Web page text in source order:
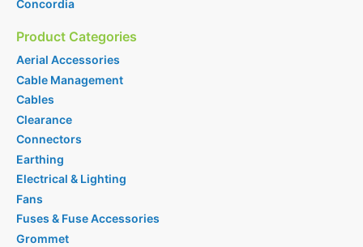
Concordia
Product Categories
Aerial Accessories
Cable Management
Cables
Clearance
Connectors
Earthing
Electrical & Lighting
Fans
Fuses & Fuse Accessories
Grommet